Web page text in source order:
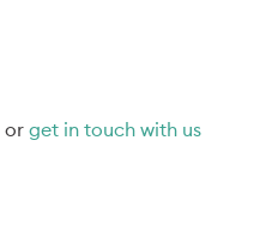
or get in touch with us